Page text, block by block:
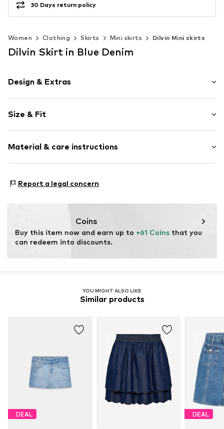
30 Days return policy
Women Clothing Skirts Mini skirts Dilvin Mini skirts
Dilvin Skirt in Blue Denim
Design & Extras
Skater skirt
Size & Fit
Rise: High waist
Style fit: Normal fit
Size Chart
Material & care instructions
Country of origin: Turkey
Report a legal concern
Coins
Buy this item now and earn up to +61 Coins that you
can redeem into discounts.
YOU MIGHT ALSO LIKE
Similar products
DEAL DEAL